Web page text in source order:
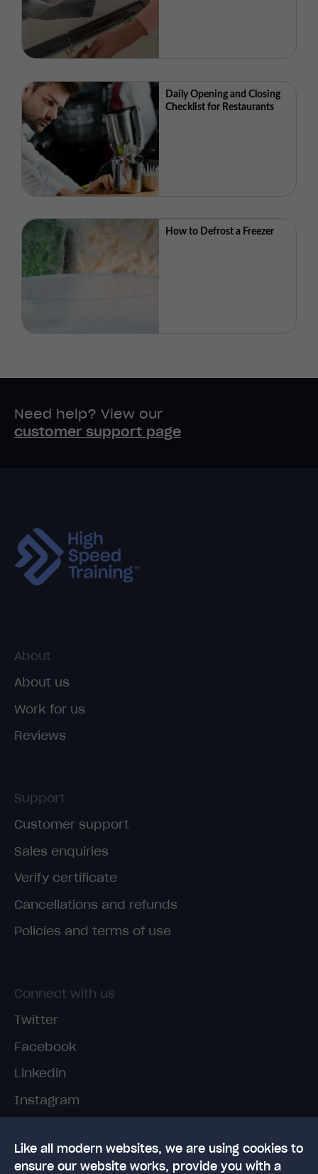
Daily Opening and Closing
Checklist for Restaurants
How to Defrost a Freezer
Like all modern websites, we are using cookies to
ensure our website works, provide you with a
Need help? View our
customer support page
About
About us
Work for us
Reviews
Support
Customer support
Sales enquiries
Verify certificate
Cancellations and refunds
Policies and terms of use
Connect with us
Twitter
Facebook
Linkedin
Instagram